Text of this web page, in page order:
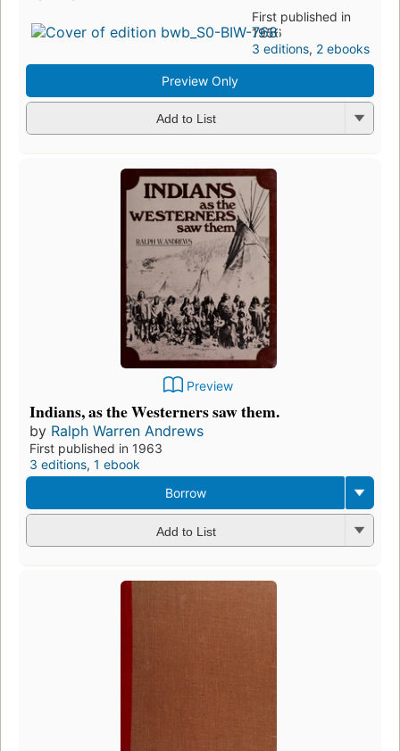
First published in
1956
3 editions, 2 ebooks
Preview Only
Add to List
Preview
Indians, as the Westerners saw them.
by Ralph Warren Andrews
First published in 1963
3 editions, 1 ebook
Borrow
Add to List